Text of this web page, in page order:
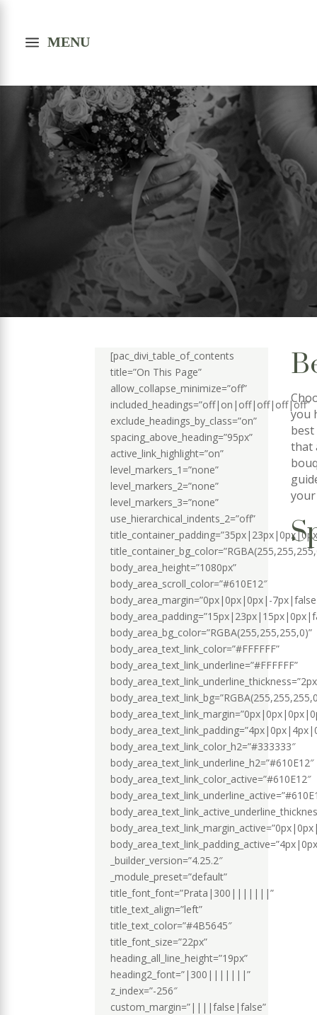
a MENU
[pac_divi_table_of_contents
title=”On This Page”
allow_collapse_minimize=”off”
included_headings=”off|on|off|off|off|off”
exclude_headings_by_class=”on”
spacing_above_heading=”95px”
active_link_highlight=”on”
level_markers_1=”none”
level_markers_2=”none”
level_markers_3=”none”
use_hierarchical_indents_2=”off”
body_area_height=”1080px”
body_area_scroll_color=”#610E12″
body_area_margin=”0px|0px|0px|-
body_area_bg_color=”RGBA(255,255,255,0)”
body_area_text_link_color=”#FFFFFF”
body_area_text_link_underline=”#FFFFFF”
body_area_text_link_color_h2=”#333333″
body_area_text_link_underline_h2=”#610E12″
body_area_text_link_color_active=”#610E12″
_builder_version=”4.25.2″
_module_preset=”default”
title_font_font=”Prata|300|||||||”
title_text_align=”left”
title_text_color=”#4B5645″
title_font_size=”22px”
heading_all_line_height=”19px”
heading2_font=”|300|||||||”
z_index=”-256″
custom_margin=”||||false|false”
you
that
your